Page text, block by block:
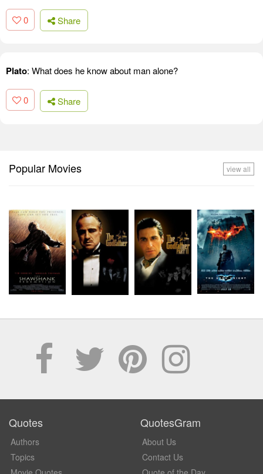
0 Share
Plato: What does he know about man alone?
0 Share
Popular Movies view all
Quotes
Authors
Topics
QuotesGram
About Us
Contact Us